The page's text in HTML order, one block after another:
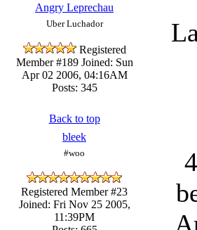
Angry Leprechau
Uber Luchador
Registered
Member #189Joined: Sun
Apr 02 2006, 04:16AM
Posts: 345
Back to top
bleek
#woo
Registered Member #23
Joined: Fri Nov 25 2005,
11:39PM